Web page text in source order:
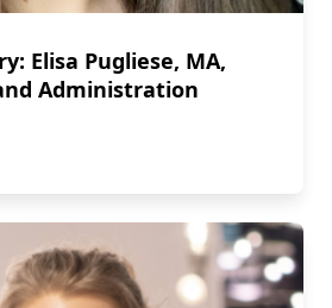
Elisa Pugliese, MA,
Administration
Story: Elisa Pugliese, MA, Public